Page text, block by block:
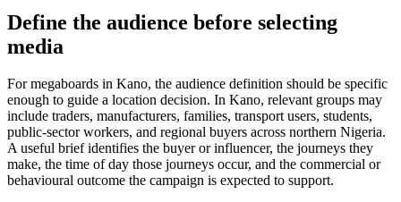
Define the audience before selecting
media
For megaboards in Kano, the audience definition should be specific
enough to guide a location decision. In Kano, relevant groups may
include traders, manufacturers, families, transport users, students,
public-sector workers, and regional buyers across northern Nigeria.
A useful brief identifies the buyer or influencer, the journeys they
make, the time of day those journeys occur, and the commercial or
behavioural outcome the campaign is expected to support.